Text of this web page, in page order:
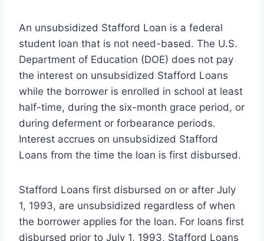
An unsubsidized Stafford Loan is a federal
student loan that is not need-based. The U.S.
Department of Education (DOE) does not pay
the interest on unsubsidized Stafford Loans
while the borrower is enrolled in school at least
half-time, during the six-month grace period, or
during deferment or forbearance periods.
Interest accrues on unsubsidized Stafford
Loans from the time the loan is first disbursed.
Stafford Loans first disbursed on or after July
1, 1993, are unsubsidized regardless of when
the borrower applies for the loan. For loans first
disbursed prior to July 1, 1993, Stafford Loans